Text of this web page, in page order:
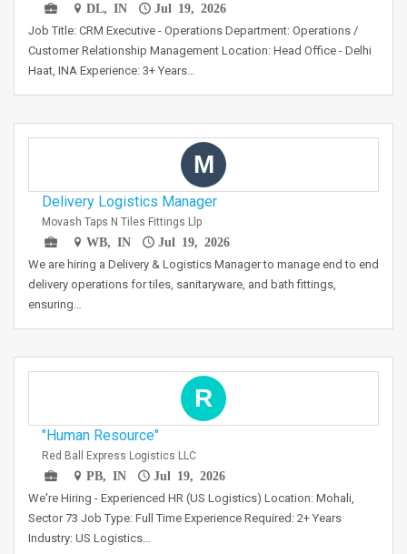
DL, IN
Jul 19, 2026
Job Title: CRM Executive - Operations Department: Operations /
Customer Relationship Management Location: Head Office - Delhi
Haat, INA Experience: 3+ Years…
M
Delivery Logistics Manager
Movash Taps N Tiles Fittings Llp
WB, IN
Jul 19, 2026
We are hiring a Delivery & Logistics Manager to manage end to end
delivery operations for tiles, sanitaryware, and bath fittings,
ensuring…
R
"Human Resource"
Red Ball Express Logistics LLC
PB, IN
Jul 19, 2026
We're Hiring - Experienced HR (US Logistics) Location: Mohali,
Sector 73 Job Type: Full Time Experience Required: 2+ Years
Industry: US Logistics…